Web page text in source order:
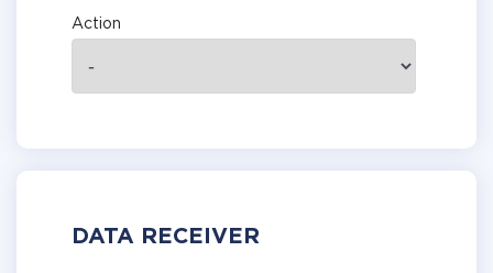
Action
DATA RECEIVER